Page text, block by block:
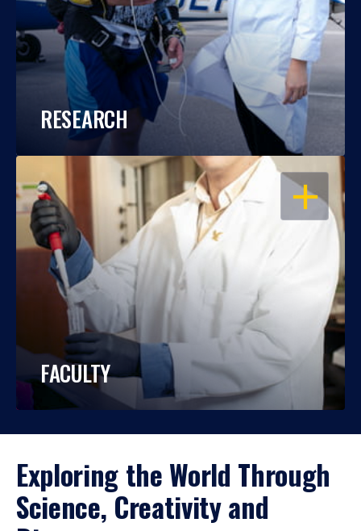
RESEARCH
OPEN
FACULTY
Exploring the World Through
Science, Creativity and